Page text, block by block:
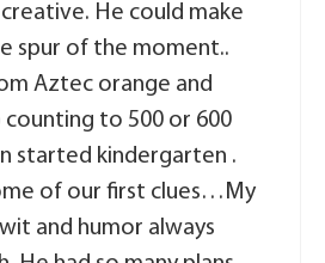
He could make
spur of the moment..
Aztec orange and
to 500 or 600
started kindergarten .
of our first clues…My
and humor always